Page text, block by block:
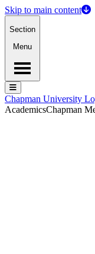
Skip to main content
Section
Menu
Menu
Menu
Chapman University
AcademicsChapman